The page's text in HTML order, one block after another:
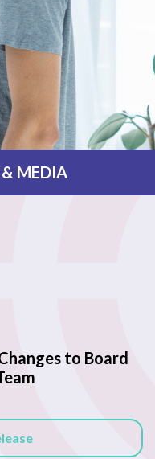
MEDIA
to Board